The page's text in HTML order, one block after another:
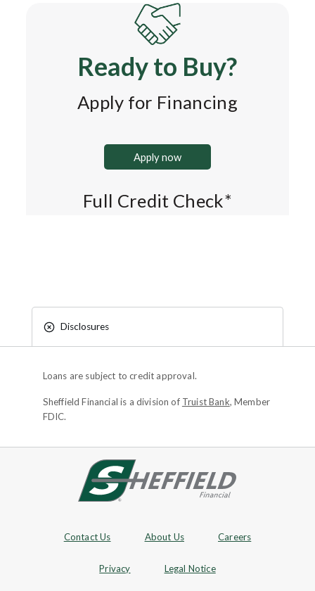
Ready to Buy?
Apply for Financing
Apply now
Full Credit Check*
Disclosures
Loans are subject to credit approval.
Sheffield Financial is a division of Truist Bank, Member
FDIC.
Site footer
Footer Navigation
Contact Us About Us Careers
Privacy Legal Notice